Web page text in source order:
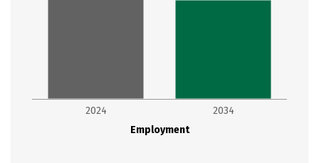
Employment
2024 2034